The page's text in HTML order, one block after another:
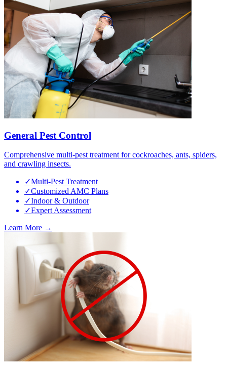
General Pest Control
Comprehensive multi-pest treatment for cockroaches, ants, spiders,
and crawling insects.
✓Multi-Pest Treatment
✓Customized AMC Plans
✓Indoor & Outdoor
✓Expert Assessment
Learn More →